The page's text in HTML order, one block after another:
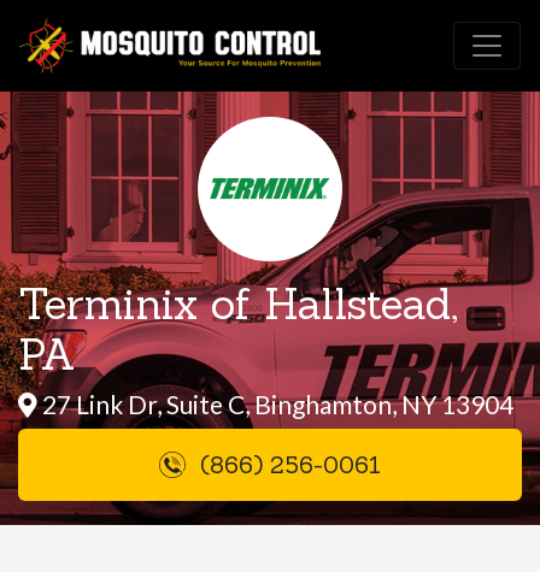
Terminix of Hallstead,
PA
27 Link Dr, Suite C, Binghamton, NY 13904
(866) 256-0061